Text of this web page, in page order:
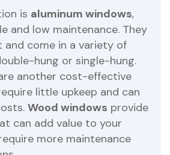
is aluminum windows,
and low maintenance. They
and come in a variety of
hung or single-hung.
another cost-effective
little upkeep and can
Wood windows provide
can add value to your
more maintenance